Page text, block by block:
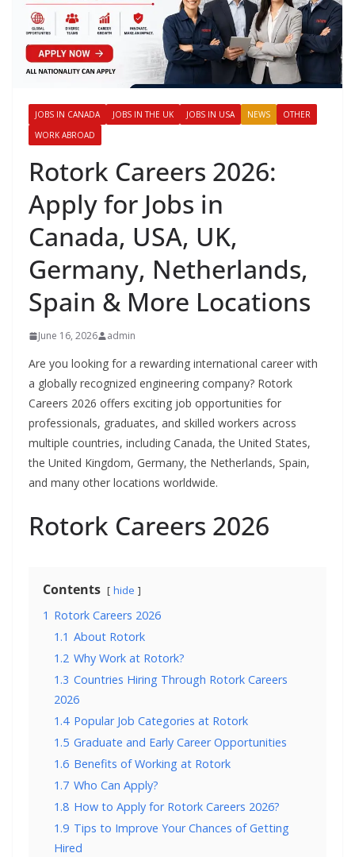
JOBS IN CANADA JOBS IN THE UK JOBS IN USA NEWS
OTHER
WORK ABROAD
Rotork Careers 2026:
Apply for Jobs in
Canada, USA, UK,
Germany, Netherlands,
Spain & More Locations
June 16, 2026 admin
Are you looking for a rewarding international career with
a globally recognized engineering company? Rotork
Careers 2026 offers exciting job opportunities for
professionals, graduates, and skilled workers across
multiple countries, including Canada, the United States,
the United Kingdom, Germany, the Netherlands, Spain,
and many other locations worldwide.
Rotork Careers 2026
Contents hide
1 Rotork Careers 2026
1.1 About Rotork
1.2 Why Work at Rotork?
1.3 Countries Hiring Through Rotork Careers
2026
1.4 Popular Job Categories at Rotork
1.5 Graduate and Early Career Opportunities
1.6 Benefits of Working at Rotork
1.7 Who Can Apply?
1.8 How to Apply for Rotork Careers 2026?
1.9 Tips to Improve Your Chances of Getting
Hired